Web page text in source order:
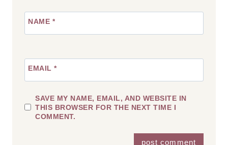
NAME *
EMAIL *
SAVE MY NAME, EMAIL, AND WEBSITE IN
THIS BROWSER FOR THE NEXT TIME I
COMMENT.